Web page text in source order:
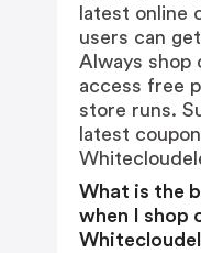
latest online
users can
Always shop
access free
store runs.
latest
What is the
when I shop